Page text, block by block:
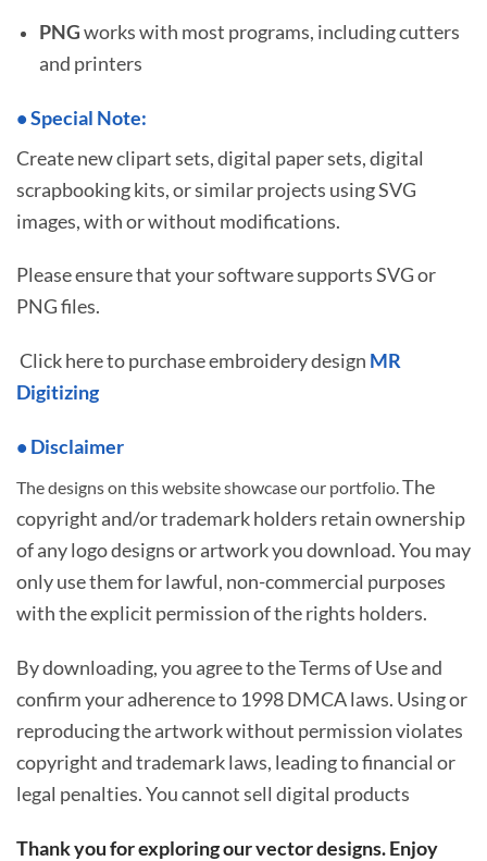
PNGworks with most programs, including cutters
and printers
•Special Note:
Create new clipart sets, digital paper sets, digital
scrapbooking kits, or similar projects using SVG
images, with or without modifications.
Please ensure that your software supports SVG or
PNG files.
Click here to purchase embroidery design MR
Digitizing
• Disclaimer
The designs on this website showcase our portfolio.The
copyright and/or trademark holders retain ownership
of any logo designs or artwork you download. You may
only use them for lawful, non-commercial purposes
with the explicit permission of the rights holders.
By downloading, you agree to the Terms of Use and
confirm your adherence to 1998 DMCA laws. Using or
reproducing the artwork without permission violates
copyright and trademark laws, leading to financial or
legal penalties. You cannot sell digital products
Thank you for exploring our vector designs. Enjoy